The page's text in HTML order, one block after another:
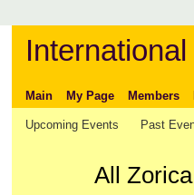
Main My Page Members
Upcoming Events Past
All